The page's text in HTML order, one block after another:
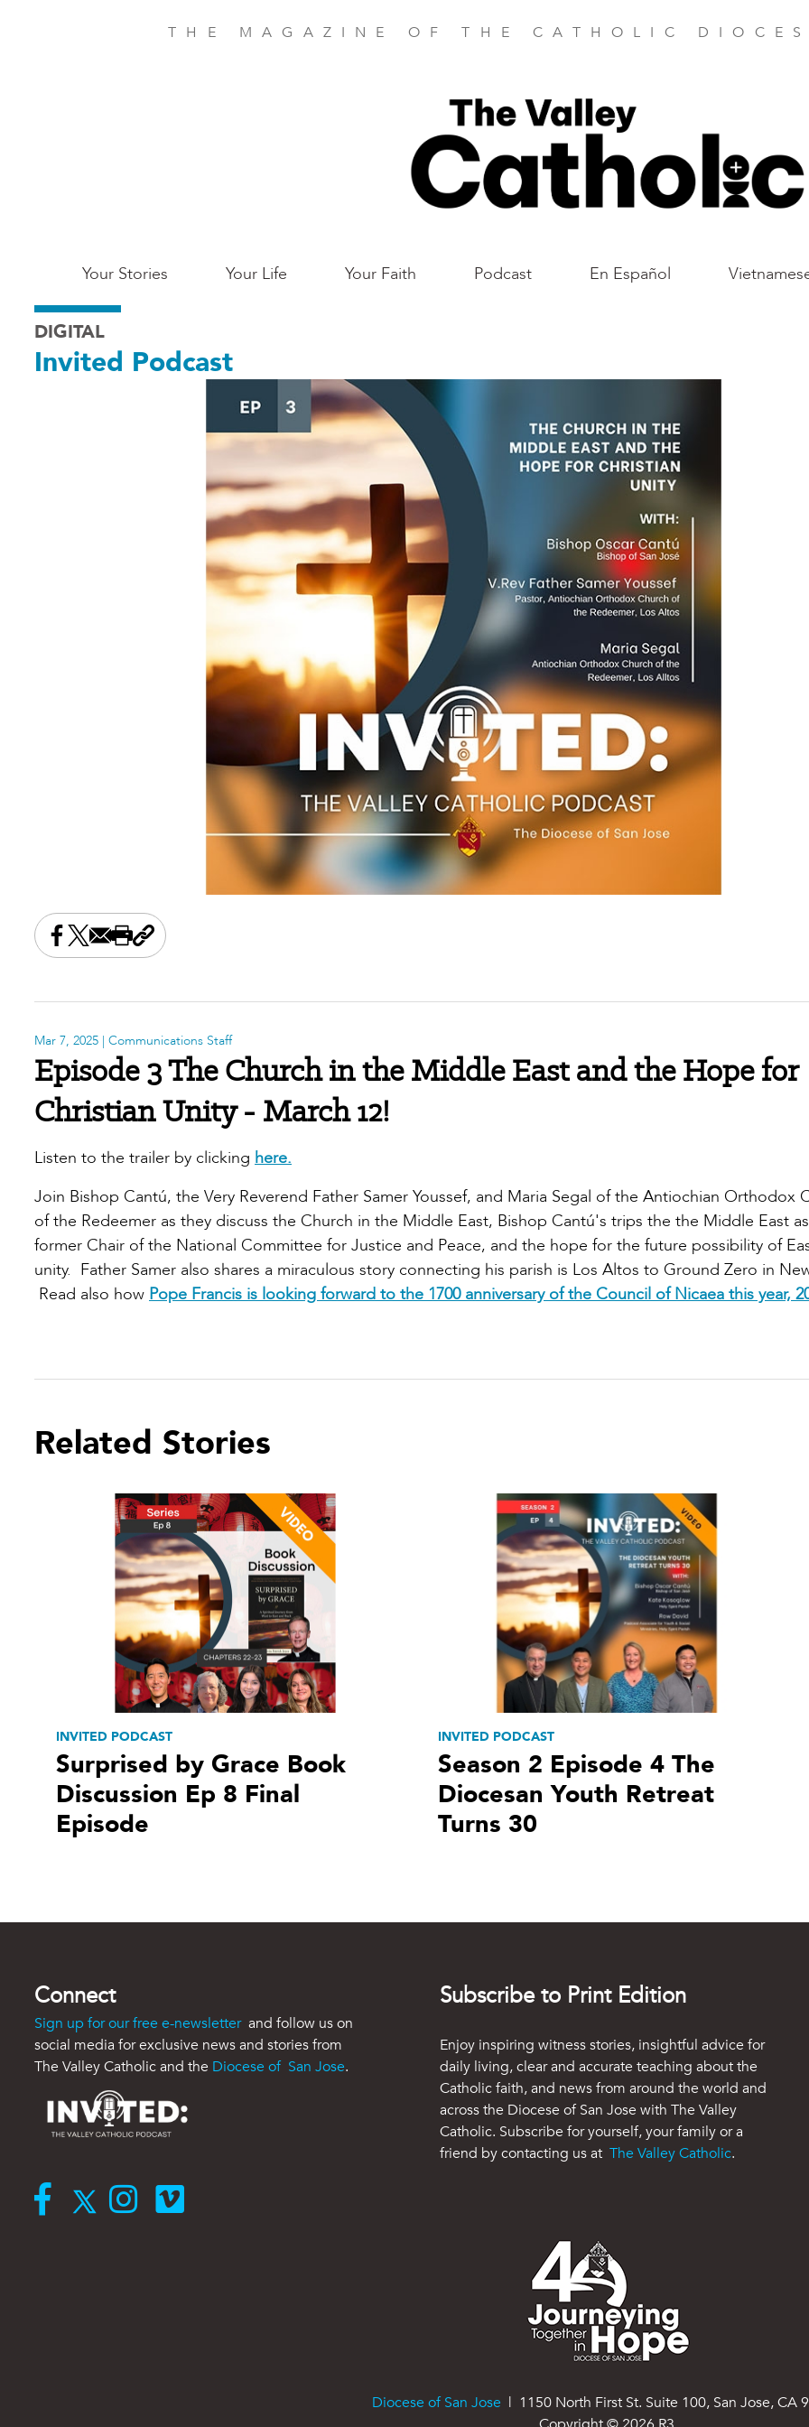
THE MAGAZINE OF THE CATHOLIC
Main
San
Jose
Your Stories Your Life Your Faith Podcast En Español
DIGITAL
Invited Podcast
Share this on Facebook
Share this on X
Share this by email
Print this page
Copy the page address
Mar 7, 2025 | Communications Staff
Episode 3 The Church in the Middle East and the Hope for
Christian Unity - March 12!
Listen to the trailer by clicking here.
Join Bishop Cantú, the Very Reverend Father Samer Youssef, and Maria Segal of the Antiochian Orthodox
of the Redeemer as they discuss the Church in the Middle East, Bishop Cantú's trips the the Middle East
former Chair of the National Committee for Justice and Peace, and the hope for the future possibility of
unity. Father Samer also shares a miraculous story connecting his parish is Los Altos to Ground Zero in
Read also how Pope Francis is looking forward to the 1700 anniversary of the Council of Nicaea this year,
Related Stories
INVITED PODCAST
Surprised by Grace Book
Discussion Ep 8 Final
Episode
INVITED PODCAST
Season 2 Episode 4 The
Diocesan Youth Retreat
Turns 30
Connect
Sign up for our free e-newsletter and follow us on
social media for exclusive news and stories from
The Valley Catholic and the Diocese of San Jose.
Subscribe to Print Edition
Enjoy inspiring witness stories, insightful advice for
daily living, clear and accurate teaching about the
Catholic faith, and news from around the world and
across the Diocese of San Jose with The Valley
Catholic. Subscribe for yourself, your family or a
friend by contacting us at The Valley Catholic.
Diocese of San Jose | 1150 North First St. Suite 100, San Jose, CA